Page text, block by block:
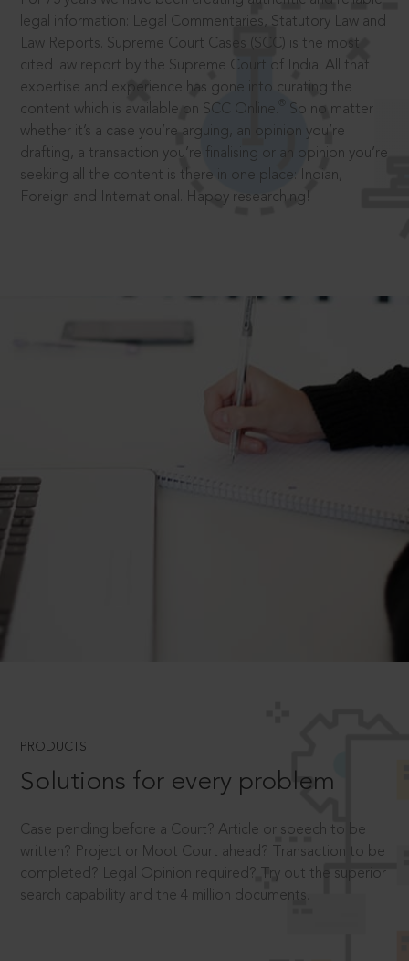
legal information: Legal Commentaries, Statutory Law and
Law Reports. Supreme Court Cases (SCC) is the most
cited law report by the Supreme Court of India. All that
expertise and experience has gone into curating the
content which is available on SCC Online.
So no matter
whether it’s a case you’re arguing, an opinion you’re
drafting, a transaction you’re finalising or an opinion you’re
seeking all the content is there in one place: Indian,
Foreign and International. Happy researching!
PRODUCTS
Solutions for every problem
Case pending before a Court? Article or speech to be
written? Project or Moot Court ahead? Transaction to be
completed? Legal Opinion required? Try out the superior
search capability and the 4 million documents.